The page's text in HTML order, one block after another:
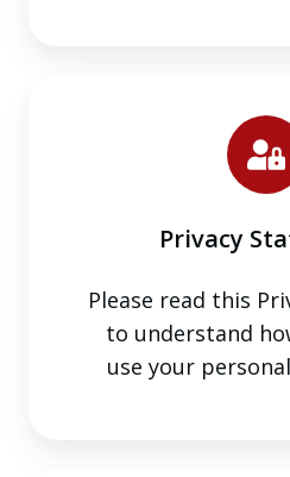
Privacy
Please read this
to understand
use your